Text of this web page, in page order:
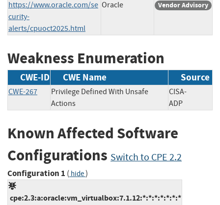
https://www.oracle.com/se
curity-
alerts/cpuoct2025.html
Oracle Vendor Advisory
Weakness Enumeration
CWE-ID CWE Name Source
CWE-267
Privilege Defined With Unsafe
Actions
CISA-
ADP
Known Affected Software
Configurations Switch to CPE 2.2
Configuration 1 ( hide)
cpe:2.3:a:oracle:vm_virtualbox:7.1.12:*:*:*:*:*:*:*